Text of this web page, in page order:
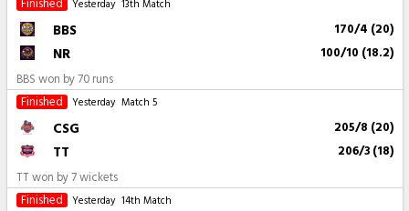
Finished
Yesterday 13th Match
BBS 170/4 (20)
NR 100/10 (18.2)
BBS won by 70 runs
Finished
Yesterday Match 5
CSG 205/8 (20)
TT 206/3 (18)
TT won by 7 wickets
Finished
Yesterday 14th Match